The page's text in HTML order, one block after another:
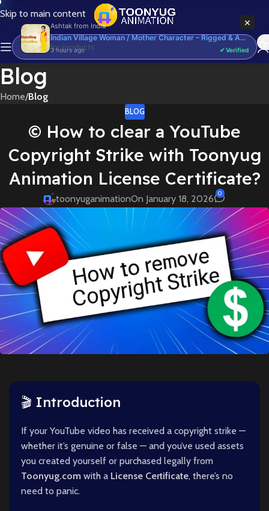
Skip to main content
Blog
Home/Blog
BLOG
©️ How to clear a YouTube
Copyright Strike with Toonyug
Animation License Certificate?
toonyuganimationOn January 18, 2026 0
🎬 Introduction
If your YouTube video has received a copyright strike —
whether it’s genuine or false — and you’ve used assets
you created yourself or purchased legally from
Toonyug.com with a License Certificate, there’s no
need to panic.
×
Ashtak from India
Indian Village Woman / Mother Character – Rigged & Animated for Adobe Animate CC (Saree Prop)
3 hours ago ✔ Verified